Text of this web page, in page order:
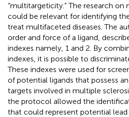
“multitargeticity.” The research
could be relevant for identifying
treat multifaceted diseases. The
order and force of a ligand,
indexes namely, 1 and 2. By
indexes, it is possible to
These indexes were used for
of potential ligands that possess
targets involved in multiple
the protocol allowed the
that could represent potential